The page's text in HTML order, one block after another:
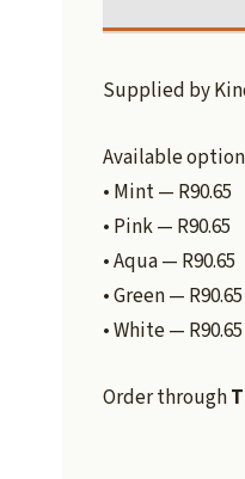
Supplied by
Available
• Mint — R90.65
• Pink — R90.65
• Aqua — R90.65
• Green — R90.65
• White — R90.65
Order through